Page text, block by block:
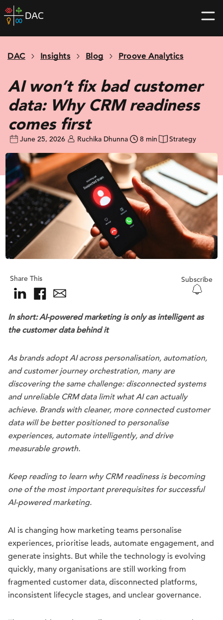
Skip
to
home
DAC Insights Blog Proove Analytics
AI won’t fix bad customer
data: Why CRM readiness
comes first
June 25, 2026 Ruchika Dhunna 8 min Strategy
Share This Subscribe
In short:AI-powered marketing is only as intelligent as
the customer data behind it
As brands adopt AI across personalisation, automation,
and customer journey orchestration, many are
discovering the same challenge: disconnected systems
and unreliable CRM data limit what AI can actually
achieve. Brands with cleaner, more connected customer
data will be better positioned to personalise
experiences, automate intelligently, and drive
measurable growth.
Keep reading to learn why CRM readiness is becoming
one of the most important prerequisites for successful
AI-powered marketing.
AI is changing how marketing teams personalise
experiences, prioritise leads, automate engagement, and
generate insights. But while the technology is evolving
quickly, many organisations are still working from
fragmented customer data, disconnected platforms,
inconsistent lifecycle stages, and unclear governance.